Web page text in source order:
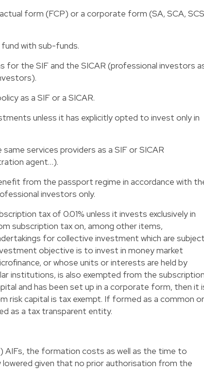
form (FCP) or a corporate form (SA, SCA,
fund with sub-funds.
for the SIF and the SICAR (professional investors
as a SIF or a SICAR.
unless it has explicitly opted to invest only in
services providers as a SIF or SICAR
agent…).
from the passport regime in accordance with
investors only.
tax of 0.01% unless it invests exclusively in
subscription tax on, among other items,
for collective investment which are
objective is to invest in money market
or whose units or interests are held by
institutions, is also exempted from the
and has been set up in a corporate form, then it
risk capital is tax exempt. If formed as a common or
as a tax transparent entity.
AIFs, the formation costs as well as the time to
lowered given that no prior authorisation from the